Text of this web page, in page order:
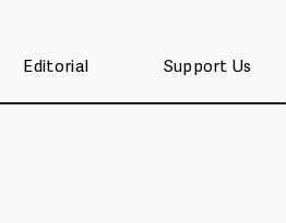
Editorial Support Us